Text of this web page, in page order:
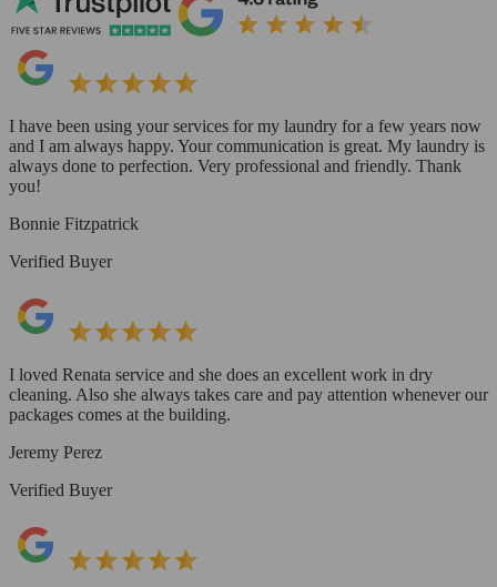
I have been using your services for my laundry for a few years now
and I am always happy. Your communication is great. My laundry is
always done to perfection. Very professional and friendly. Thank
you!
Bonnie Fitzpatrick
Verified Buyer
I loved Renata service and she does an excellent work in dry
cleaning. Also she always takes care and pay attention whenever our
packages comes at the building.
Jeremy Perez
Verified Buyer